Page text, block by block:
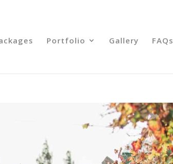
Portfolio Gallery FAQs